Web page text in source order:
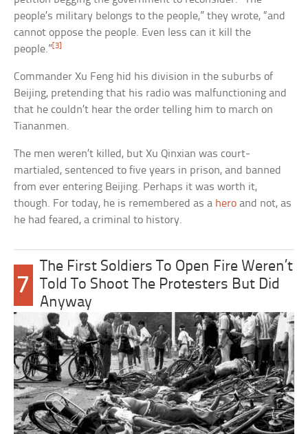
people’s military belongs to the people,” they wrote, “and
cannot oppose the people. Even less can it kill the
people.” [3]
Commander Xu Feng hid his division in the suburbs of
Beijing, pretending that his radio was malfunctioning and
that he couldn’t hear the order telling him to march on
Tiananmen.
The men weren’t killed, but Xu Qinxian was court-
martialed, sentenced to five years in prison, and banned
from ever entering Beijing. Perhaps it was worth it,
though. For today, he is remembered as a hero and not, as
he had feared, a criminal to history.
7
The First Soldiers To Open Fire Weren’t
Told To Shoot The Protesters But Did
Anyway